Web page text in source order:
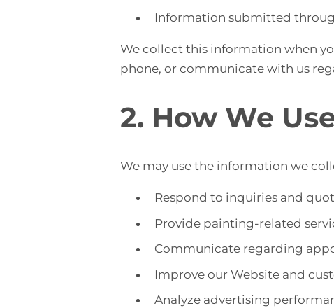
Information submitted
We collect this information when
phone, or communicate with us
2. How We
We may use the information we
Respond to inquiries and
Provide painting-related
Communicate regarding
Improve our Website and
Analyze advertising